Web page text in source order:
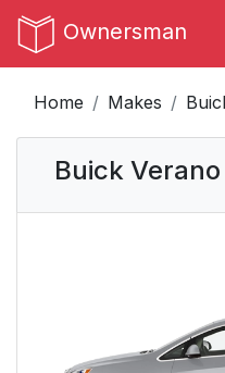
Ownersman
Home Makes
Buick